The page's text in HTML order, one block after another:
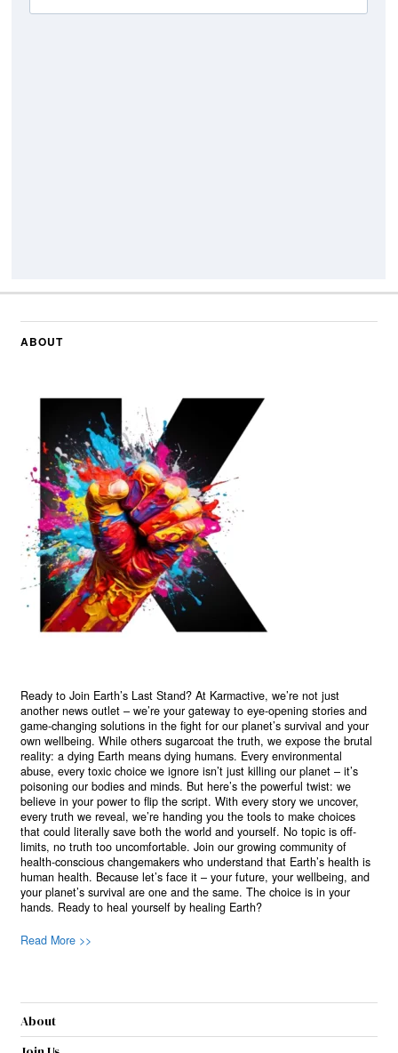
ABOUT
Ready to Join Earth’s Last Stand? At Karmactive, we’re not just
another news outlet – we’re your gateway to eye-opening stories and
game-changing solutions in the fight for our planet’s survival and your
own wellbeing. While others sugarcoat the truth, we expose the brutal
reality: a dying Earth means dying humans. Every environmental
abuse, every toxic choice we ignore isn’t just killing our planet – it’s
poisoning our bodies and minds. But here’s the powerful twist: we
believe in your power to flip the script. With every story we uncover,
every truth we reveal, we’re handing you the tools to make choices
that could literally save both the world and yourself. No topic is off-
limits, no truth too uncomfortable. Join our growing community of
health-conscious changemakers who understand that Earth’s health is
human health. Because let’s face it – your future, your wellbeing, and
your planet’s survival are one and the same. The choice is in your
hands. Ready to heal yourself by healing Earth?
Read More >>
About